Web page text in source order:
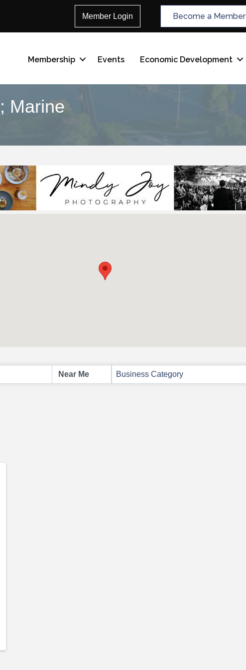
Member Login Become a Member
Membership Events Economic Development
Marine
Business Category